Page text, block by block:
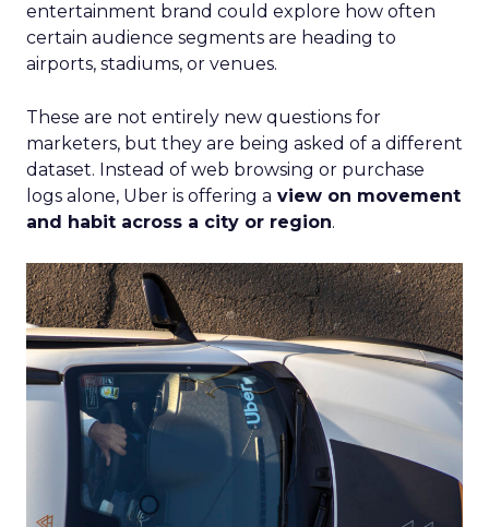
entertainment brand could explore how often
certain audience segments are heading to
airports, stadiums, or venues.
These are not entirely new questions for
marketers, but they are being asked of a different
dataset. Instead of web browsing or purchase
logs alone, Uber is offering a view on movement
and habit across a city or region.